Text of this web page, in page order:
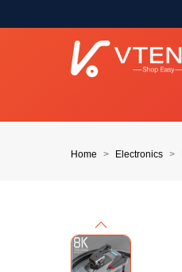
Home Electronics
Previous